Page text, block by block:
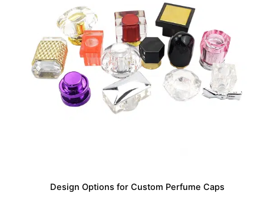
Design Options for Custom Perfume Caps